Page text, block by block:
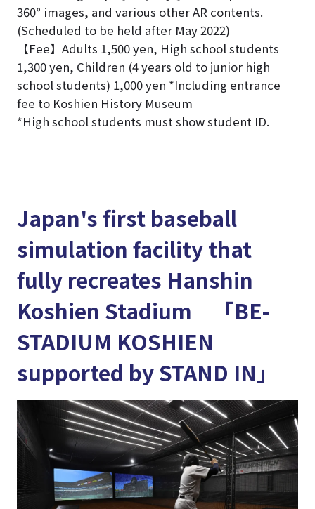
360° images, and various other AR contents.
(Scheduled to be held after May 2022)
【Fee】Adults 1,500 yen, High school students
1,300 yen, Children (4 years old to junior high
school students) 1,000 yen *Including entrance
fee to Koshien History Museum
*High school students must show student ID.
Japan's first baseball
simulation facility that
fully recreates Hanshin
Koshien Stadium 「BE-
STADIUM KOSHIEN
supported by STAND IN」